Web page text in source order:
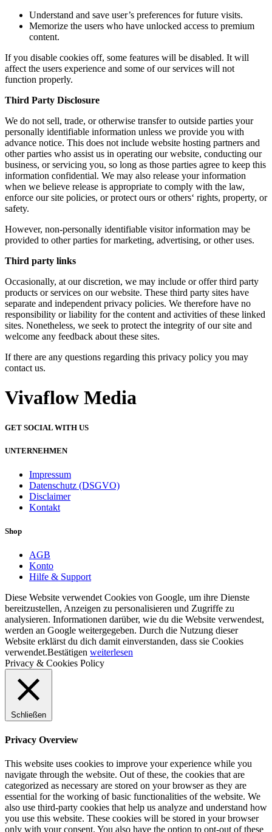
Understand and save user’s preferences for future visits.
Memorize the users who have unlocked access to premium
content.
If you disable cookies off, some features will be disabled. It will
affect the users experience and some of our services will not
function properly.
Third Party Disclosure
We do not sell, trade, or otherwise transfer to outside parties your
personally identifiable information unless we provide you with
advance notice. This does not include website hosting partners and
other parties who assist us in operating our website, conducting our
business, or servicing you, so long as those parties agree to keep this
information confidential. We may also release your information
when we believe release is appropriate to comply with the law,
enforce our site policies, or protect ours or others‘ rights, property, or
safety.
However, non-personally identifiable visitor information may be
provided to other parties for marketing, advertising, or other uses.
Third party links
Occasionally, at our discretion, we may include or offer third party
products or services on our website. These third party sites have
separate and independent privacy policies. We therefore have no
responsibility or liability for the content and activities of these linked
sites. Nonetheless, we seek to protect the integrity of our site and
welcome any feedback about these sites.
If there are any questions regarding this privacy policy you may
contact us.
Vivaflow Media
GET SOCIAL WITH US
UNTERNEHMEN
Impressum
Datenschutz (DSGVO)
Disclaimer
Kontakt
Shop
AGB
Konto
Hilfe & Support
Diese Website verwendet Cookies von Google, um ihre Dienste
bereitzustellen, Anzeigen zu personalisieren und Zugriffe zu
analysieren. Informationen darüber, wie du die Website verwendest,
werden an Google weitergegeben. Durch die Nutzung dieser
Website erklärst du dich damit einverstanden, dass sie Cookies
verwendet.Bestätigen weiterlesen
Privacy & Cookies Policy
Schließen
Privacy Overview
This website uses cookies to improve your experience while you
navigate through the website. Out of these, the cookies that are
categorized as necessary are stored on your browser as they are
essential for the working of basic functionalities of the website. We
also use third-party cookies that help us analyze and understand how
you use this website. These cookies will be stored in your browser
only with your consent. You also have the option to opt-out of these